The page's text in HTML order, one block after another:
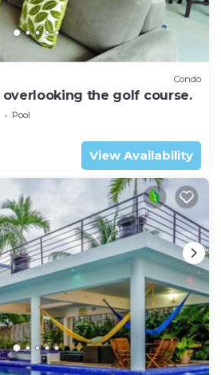
Condo
the golf course.
Pool
View Availability